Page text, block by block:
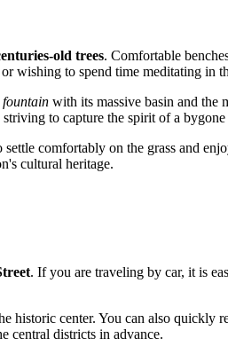
old trees. Comfortable
wishing to spend time meditating in
with its massive basin and the
to capture the spirit of a bygone
comfortably on the grass and
cultural heritage.
. If you are traveling by car, it is
historic center. You can also quickly
central districts in advance.